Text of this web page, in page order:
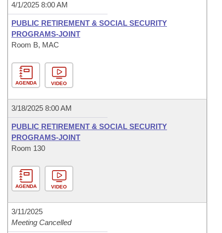
4/1/2025 8:00 AM
PUBLIC RETIREMENT & SOCIAL SECURITY
PROGRAMS-JOINT
Room B, MAC
AGENDA VIDEO
3/18/2025 8:00 AM
PUBLIC RETIREMENT & SOCIAL SECURITY
PROGRAMS-JOINT
Room 130
AGENDA VIDEO
3/11/2025
Meeting Cancelled